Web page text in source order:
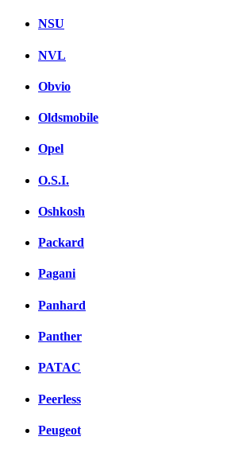
NSU
NVL
Obvio
Oldsmobile
Opel
O.S.I.
Oshkosh
Packard
Pagani
Panhard
Panther
PATAC
Peerless
Peugeot